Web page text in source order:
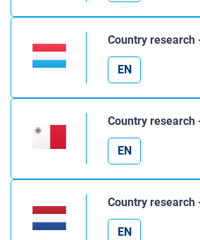
Country research
EN
Country research
EN
Country research
EN